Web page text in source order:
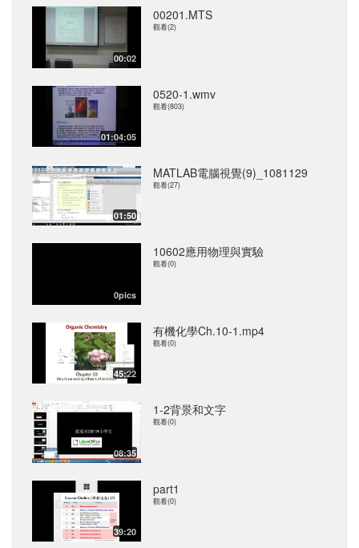
00:02
00201.MTS
觀看(2)
01:04:05
0520-1.wmv
觀看(803)
01:50
MATLAB電腦視覺(9)_1081129
觀看(27)
0pics
10602應用物理與實驗
觀看(0)
45:22
有機化學Ch.10-1.mp4
觀看(0)
08:35
1-2背景和文字
觀看(0)
39:20
part1
觀看(0)